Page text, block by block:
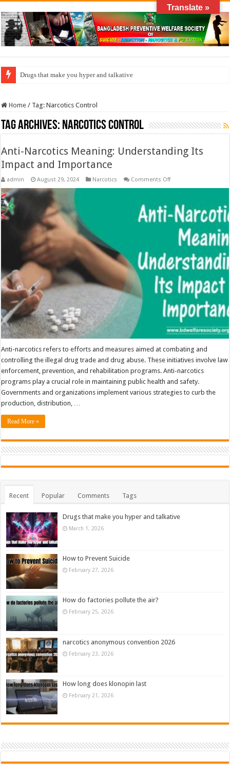
Drugs that make you hyper and talkative
Home / Tag:Narcotics Control
Tag Archives: Narcotics Control
Anti-Narcotics Meaning: Understanding Its
Impact and Importance
admin August 29, 2024 Narcotics Comments Offon
Understanding
Its
Impact
Importance
Anti-narcotics refers to efforts and measures aimed at combating and
controlling the illegal drug trade and drug abuse. These initiatives involve law
enforcement, prevention, and rehabilitation programs. Anti-narcotics
programs play a crucial role in maintaining public health and safety.
Governments and organizations implement various strategies to curb the
production, distribution, …
Read More »
Recent Popular Comments Tags
Drugs that make you hyper and talkative
March 1, 2026
How to Prevent Suicide
February 27, 2026
How do factories pollute the air?
February 25, 2026
narcotics anonymous convention 2026
February 23, 2026
How long does klonopin last
February 21, 2026
Translate »